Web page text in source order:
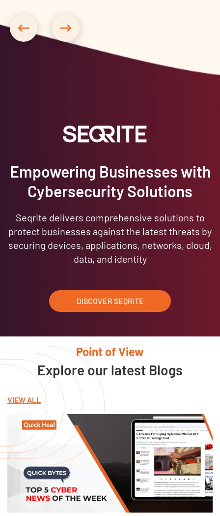
Empowering Businesses with
Cybersecurity Solutions
Seqrite delivers comprehensive solutions to
protect businesses against the latest threats by
securing devices, applications, networks, cloud,
data, and identity
DISCOVER SEQRITE
Point of View
Explore our latest Blogs
VIEW ALL